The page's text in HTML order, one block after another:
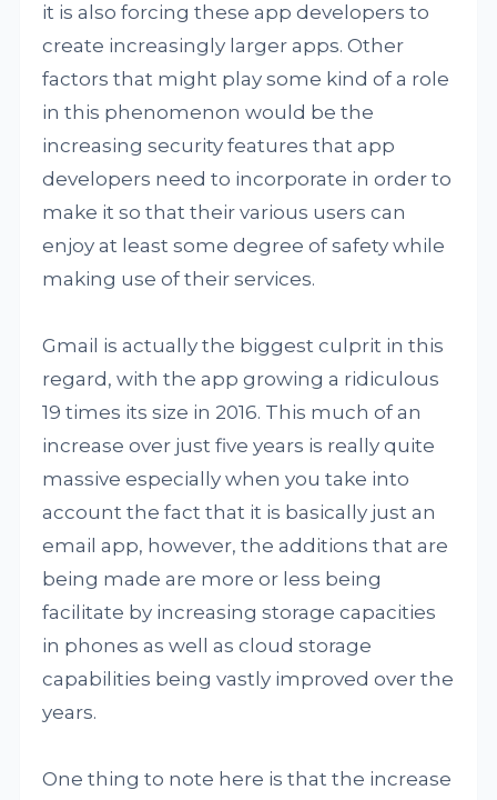
it is also forcing these app developers to
create increasingly larger apps. Other
factors that might play some kind of a role
in this phenomenon would be the
increasing security features that app
developers need to incorporate in order to
make it so that their various users can
enjoy at least some degree of safety while
making use of their services.
Gmail is actually the biggest culprit in this
regard, with the app growing a ridiculous
19 times its size in 2016. This much of an
increase over just five years is really quite
massive especially when you take into
account the fact that it is basically just an
email app, however, the additions that are
being made are more or less being
facilitate by increasing storage capacities
in phones as well as cloud storage
capabilities being vastly improved over the
years.
One thing to note here is that the increase